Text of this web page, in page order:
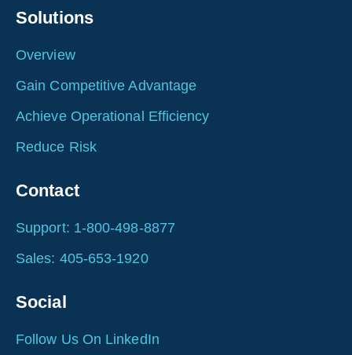
Solutions
Overview
Gain Competitive Advantage
Achieve Operational Efficiency
Reduce Risk
Contact
Support: 1-800-498-8877
Sales: 405-653-1920
Social
Follow Us On LinkedIn